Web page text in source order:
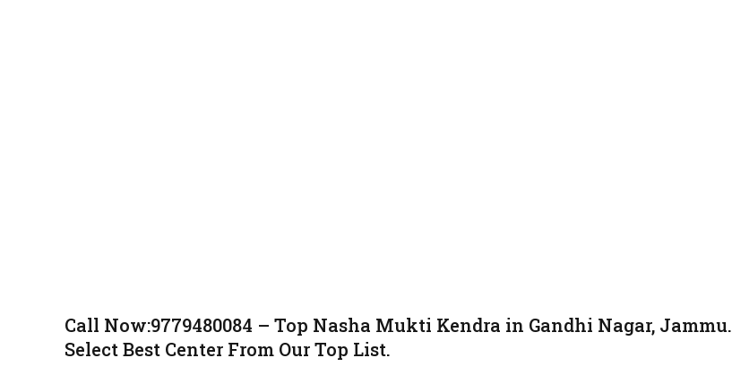
Call Now:9779480084 – Top Nasha Mukti Kendra in Gandhi Nagar, Jammu.
Select Best Center From Our Top List.